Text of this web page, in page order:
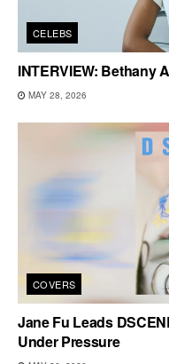
CELEBS
INTERVIEW: Bethany
MAY 28, 2026
COVERS
Jane Fu Leads
Under Pressure